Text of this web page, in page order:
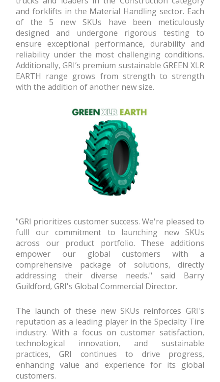
and forklifts in the Material Handling sector. Each
of the 5 new SKUs have been meticulously
designed and undergone rigorous testing to
ensure exceptional performance, durability and
reliability under the most challenging conditions.
Additionally, GRI’s premium sustainable GREEN XLR
EARTH range grows from strength to strength
with the addition of another new size.
"GRI prioritizes customer success. We're pleased to
fulfill our commitment to launching new SKUs
across our product portfolio. These additions
empower our global customers with a
comprehensive package of solutions, directly
addressing their diverse needs." said Barry
Guildford, GRI's Global Commercial Director.
The launch of these new SKUs reinforces GRI's
reputation as a leading player in the Specialty Tire
industry. With a focus on customer satisfaction,
technological innovation, and sustainable
practices, GRI continues to drive progress,
enhancing value and experience for its global
customers.